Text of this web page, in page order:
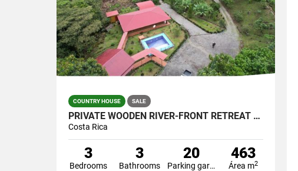
COUNTRY HOUSE SALE
PRIVATE WOODEN RIVER-FRONT RETREAT WITH POOL IN PÉREZ ZELEDÓN – US $53
Costa Rica
3
Bedrooms
3
Bathrooms
20
Parking garage
463
Área m2